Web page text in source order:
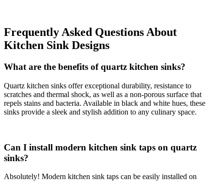
Frequently Asked Questions About
Kitchen Sink Designs
What are the benefits of quartz kitchen sinks?
Quartz kitchen sinks offer exceptional durability, resistance to
scratches and thermal shock, as well as a non-porous surface that
repels stains and bacteria. Available in black and white hues, these
sinks provide a sleek and stylish addition to any culinary space.
Can I install modern kitchen sink taps on quartz
sinks?
Absolutely! Modern kitchen sink taps can be easily installed on